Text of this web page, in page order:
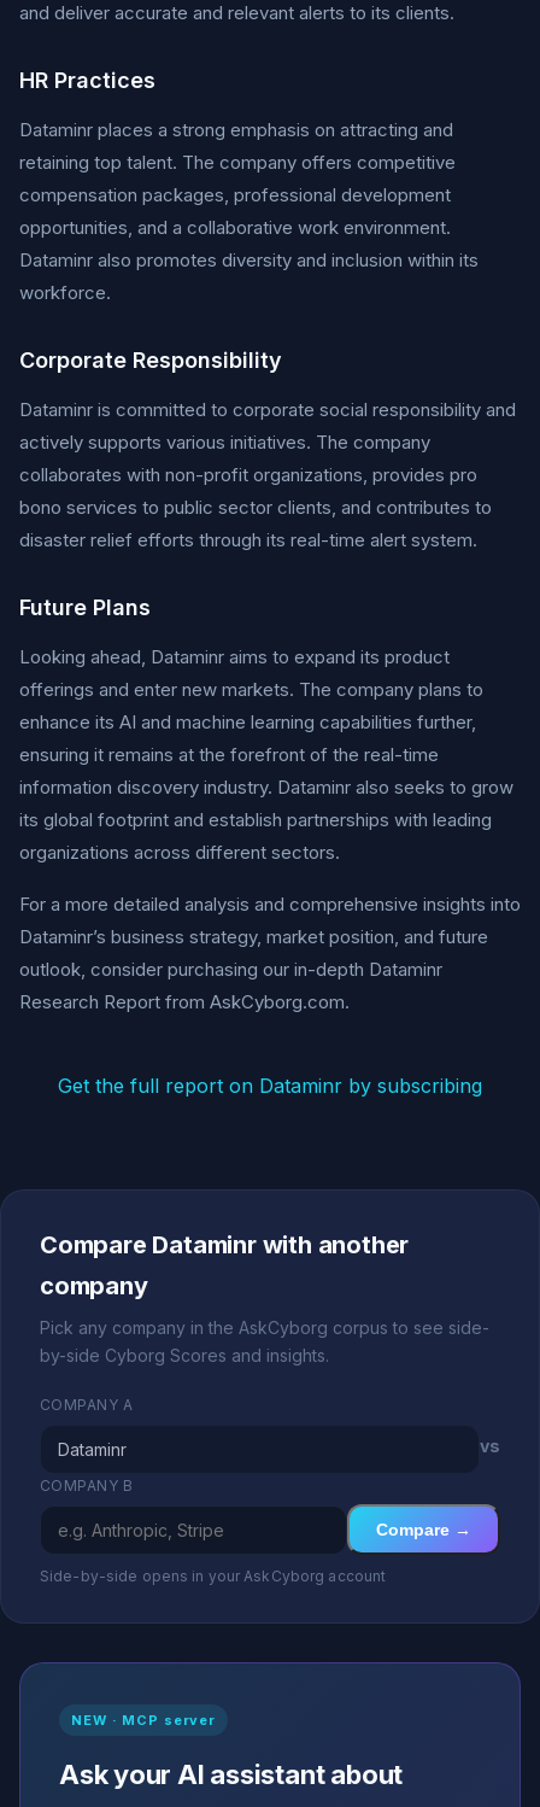
and deliver accurate and relevant alerts to its clients.
HR Practices
Dataminr places a strong emphasis on attracting and
retaining top talent. The company offers competitive
compensation packages, professional development
opportunities, and a collaborative work environment.
Dataminr also promotes diversity and inclusion within its
workforce.
Corporate Responsibility
Dataminr is committed to corporate social responsibility and
actively supports various initiatives. The company
collaborates with non-profit organizations, provides pro
bono services to public sector clients, and contributes to
disaster relief efforts through its real-time alert system.
Future Plans
Looking ahead, Dataminr aims to expand its product
offerings and enter new markets. The company plans to
enhance its AI and machine learning capabilities further,
ensuring it remains at the forefront of the real-time
information discovery industry. Dataminr also seeks to grow
its global footprint and establish partnerships with leading
organizations across different sectors.
For a more detailed analysis and comprehensive insights into
Dataminr’s business strategy, market position, and future
outlook, consider purchasing our in-depth Dataminr
Research Report from AskCyborg.com.
Get the full report on Dataminr by subscribing
Compare Dataminr with another
company
Pick any company in the AskCyborg corpus to see side-
by-side Cyborg Scores and insights.
COMPANY A
vs
COMPANY B
Compare →
Side-by-side opens in your AskCyborg account
NEW · MCP server
Ask your AI assistant about